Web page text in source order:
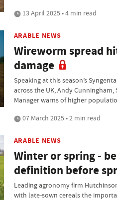
13 April 2025 • 4 min read
ARABLE NEWS
Wireworm spread
damage
Speaking at this season’s
across the UK, Andy
Manager warns of higher
07 March 2025 • 2 min read
ARABLE NEWS
Winter or spring -
definition before
Leading agronomy firm
with late-sown cereals the